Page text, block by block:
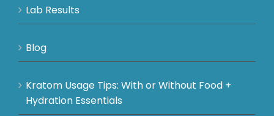
Lab Results
Blog
Kratom Usage Tips: With or Without Food +
Hydration Essentials